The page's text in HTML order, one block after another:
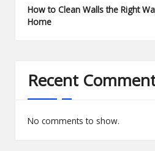
How to Clean Walls the Right
Home
Recent
No comments to show.